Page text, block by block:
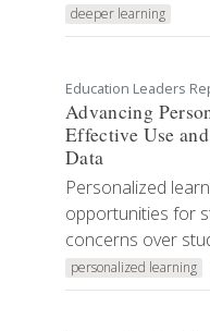
deeper learning
Education Leaders
Advancing
Effective Use
Data
Personalized
opportunities for
concerns over
personalized learning